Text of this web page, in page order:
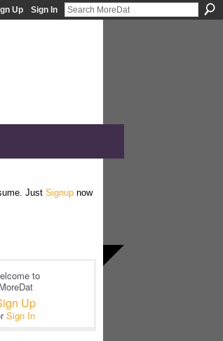
Up Sign In
Just Signup now
to
MoreDat
Up
Sign In